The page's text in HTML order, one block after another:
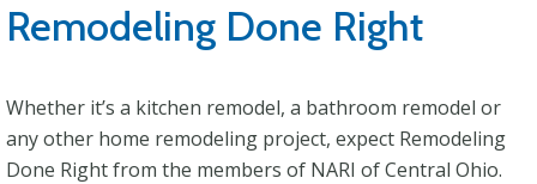
Remodeling Done Right
Whether it’s a kitchen remodel, a bathroom remodel or
any other home remodeling project, expect Remodeling
Done Right from the members of NARI of Central Ohio.